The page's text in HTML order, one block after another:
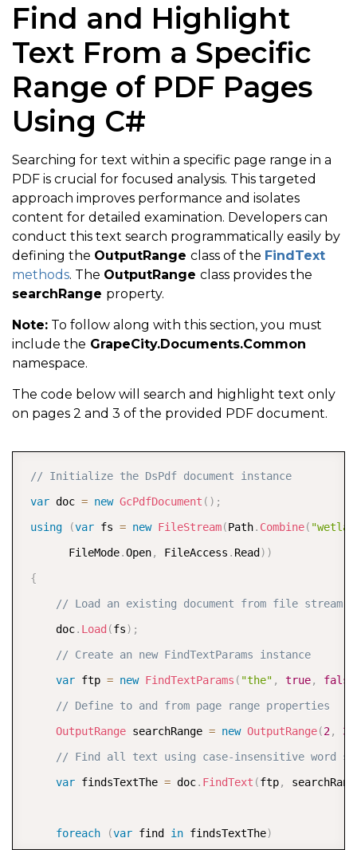
Find and Highlight
Text From a Specific
Range of PDF Pages
Using C#
Searching for text within a specific page range in a
PDF is crucial for focused analysis. This targeted
approach improves performance and isolates
content for detailed examination. Developers can
conduct this text search programmatically easily by
defining the OutputRange class of the FindText
methods. The OutputRange class provides the
searchRange property.
Note: To follow along with this section, you must
include the GrapeCity.Documents.Common
namespace.
The code below will search and highlight text only
on pages 2 and 3 of the provided PDF document.
// Initialize the DsPdf document instance
var doc = new GcPdfDocument ( ) ;
using
(var fs = new FileStream(Path. Combine(
       FileMode
.Open, FileAccess . Read ) )
{
// Load an existing document from file stream
     doc
. Load (fs) ;
// Create an new FindTextParams instance
var ftp = new FindTextParams ( "the" , true, false
// Define to and from page range properties
OutputRange searchRange = new OutputRange(2, 3
// Find all text using case-insensitive word
var findsTextThe = doc. FindText (ftp,
foreach (var find in findsTextThe)